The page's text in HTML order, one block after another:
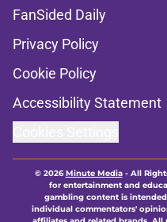
FanSided Daily
Privacy Policy
Cookie Policy
Accessibility Statement
© 2026Minute Media- All
for entertainment and
gambling content is
individual commentators'